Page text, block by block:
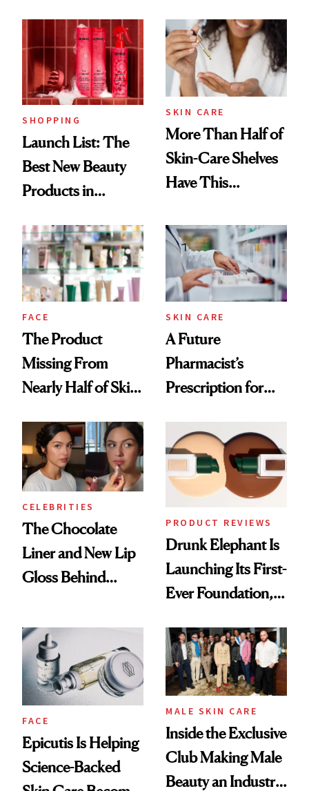
SHOPPING
Launch List: The
Best New Beauty
Products in
Urban Decay's
Ghosting Spray to
amika's Protector
Treatment
SKIN CARE
More Than Half of
Skin-Care Shelves
Have This
Common
FACE
The Product
Missing From
Nearly Half of Skin-
SKIN CARE
A Future
Pharmacist’s
Prescription for
CELEBRITIES
The Chocolate
Liner and New Lip
Gloss Behind
Ethereal
Lollapalooza Look
PRODUCT REVIEWS
Drunk Elephant Is
Launching Its First-
Ever Foundation,
Good
FACE
Epicutis Is Helping
Science-Backed
MALE SKIN CARE
Inside the Exclusive
Club Making Male
Beauty an Industry